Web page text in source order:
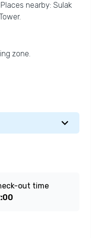
nearby: Sulak
zone.
out time